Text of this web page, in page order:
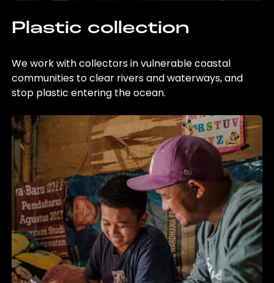
Plastic collection
We work with collectors in vulnerable coastal
communities to clear rivers and waterways, and
stop plastic entering the ocean.